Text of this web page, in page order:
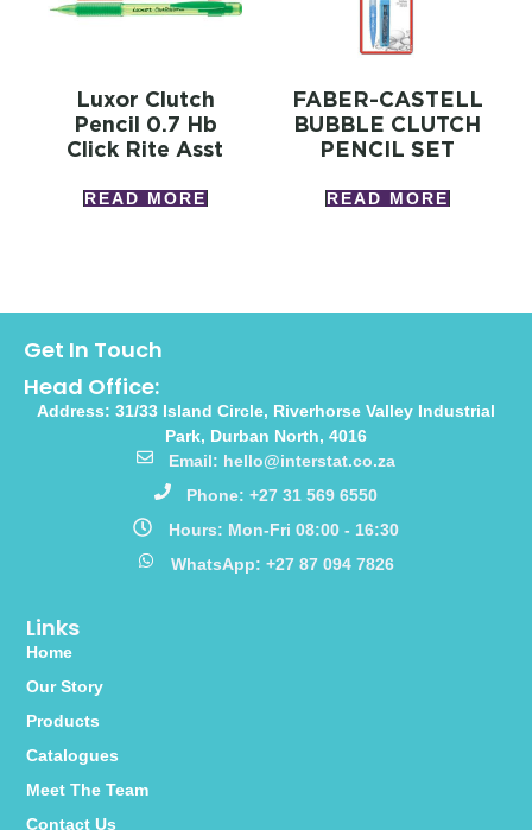
Luxor Clutch
Pencil 0.7 Hb
Click Rite Asst
READ MORE
FABER-CASTELL
BUBBLE CLUTCH
PENCIL SET
READ MORE
Links
Home
Our Story
Products
Catalogues
Meet The Team
Contact Us
Get In Touch
Head Office:
Address: 31/33 Island Circle, Riverhorse Valley Industrial
Park, Durban North, 4016
Email: hello@interstat.co.za
Phone: +27 31 569 6550
Hours: Mon-Fri 08:00 - 16:30
WhatsApp: +27 87 094 7826